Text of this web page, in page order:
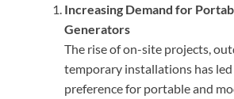
Increasing Demand for
Generators
The rise of on-site projects,
temporary installations has
preference for portable and